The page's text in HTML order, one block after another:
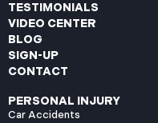
TESTIMONIALS
VIDEO CENTER
BLOG
SIGN-UP
CONTACT
PERSONAL INJURY
Car Accidents